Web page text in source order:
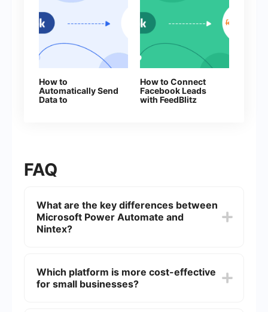
How to
Automatically Send
Data to
How to Connect
Facebook Leads
with FeedBlitz
FAQ
What are the key differences between
Microsoft Power Automate and
Nintex?
Microsoft products like Office 365, Dynamics
365, and Azure. Nintex, on the other hand, is
Which platform is more cost-effective
for small businesses?